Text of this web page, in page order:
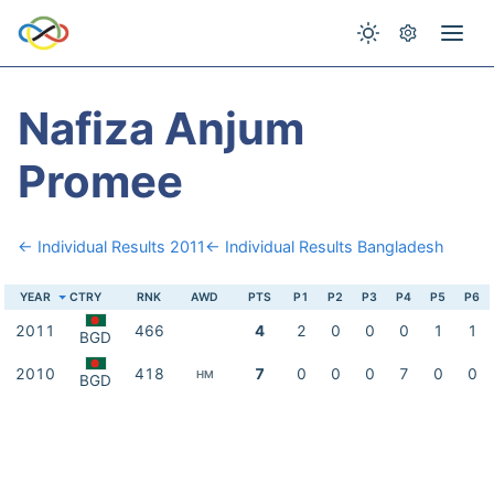
Nafiza Anjum
Promee
← Individual Results 2011← Individual Results Bangladesh
YEAR CTRY RNK AWD PTS P1 P2 P3 P4 P5 P6
2011 BGD 466 4 2 0 0 0 1 1
2010 BGD 418 HM 7 0 0 0 7 0 0